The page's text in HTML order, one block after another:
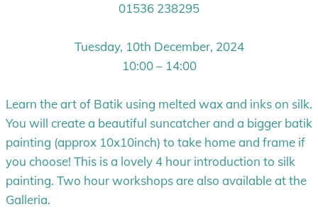
01536 238295
Tuesday, 10th December, 2024
10:00 – 14:00
Learn the art of Batik using melted wax and inks on silk.
You will create a beautiful suncatcher and a bigger batik
painting (approx 10x10inch) to take home and frame if
you choose! This is a lovely 4 hour introduction to silk
painting. Two hour workshops are also available at the
Galleria.